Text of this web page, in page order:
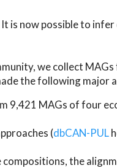
is now possible to
we collect
the following major
9,421 MAGs of four
(dbCAN-PUL
the